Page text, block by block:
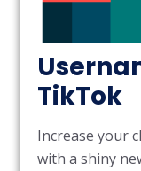
TikTok
Increase your
with a shiny